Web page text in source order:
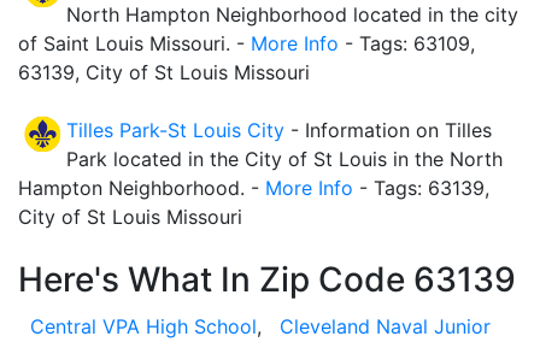
North Hampton Neighborhood located in the city
of Saint Louis Missouri. - More Info - Tags: 63109,
63139, City of St Louis Missouri
Tilles Park-St Louis City - Information on Tilles
Park located in the City of St Louis in the North
Hampton Neighborhood. - More Info - Tags: 63139,
City of St Louis Missouri
Here's What In Zip Code 63139
Central VPA High School, Cleveland Naval Junior